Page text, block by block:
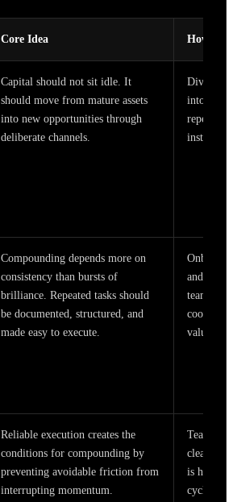
Core Idea How It
Capital should not sit idle. It
should move from mature assets
into new opportunities through
deliberate channels.
into
instead
Compounding depends more on
consistency than bursts of
brilliance. Repeated tasks should
be documented, structured, and
made easy to execute.
and
teams
value
Reliable execution creates the
conditions for compounding by
preventing avoidable friction from
interrupting momentum.
Teams
clear
is
cycles,